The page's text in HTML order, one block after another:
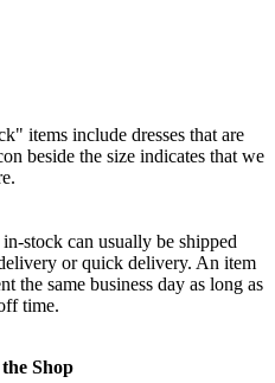
items include dresses that are
beside the size indicates that we
stock can usually be shipped
or quick delivery. An item
the same business day as long as
time.
Shop